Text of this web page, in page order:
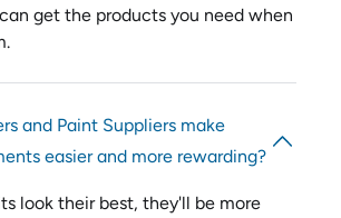
get the products you need when
and Paint Suppliers make
easier and more rewarding?
look their best, they'll be more